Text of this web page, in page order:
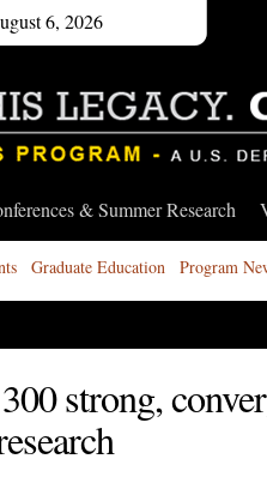
6, 2026
& Summer Research
Graduate Education Program
strong,